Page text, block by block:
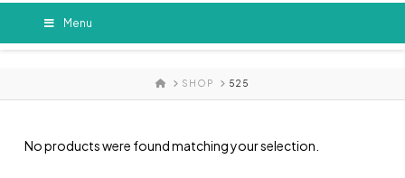
Menu
HOMESHOP 525
No products were found matching your selection.